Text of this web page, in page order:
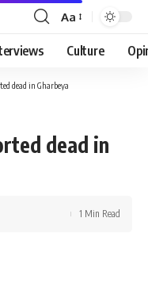
Font
Resizer
Aa
Culture
dead in Gharbeya
dead in
1 Min Read